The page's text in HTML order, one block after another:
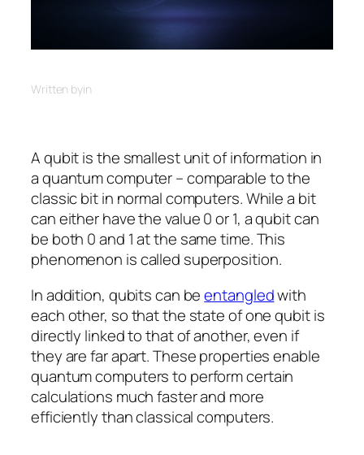
Written byin
A qubit is the smallest unit of information in
a quantum computer – comparable to the
classic bit in normal computers. While a bit
can either have the value 0 or 1, a qubit can
be both 0 and 1 at the same time. This
phenomenon is called superposition.
In addition, qubits can beentangledwith
each other, so that the state of one qubit is
directly linked to that of another, even if
they are far apart. These properties enable
quantum computers to perform certain
calculations much faster and more
efficiently than classical computers.